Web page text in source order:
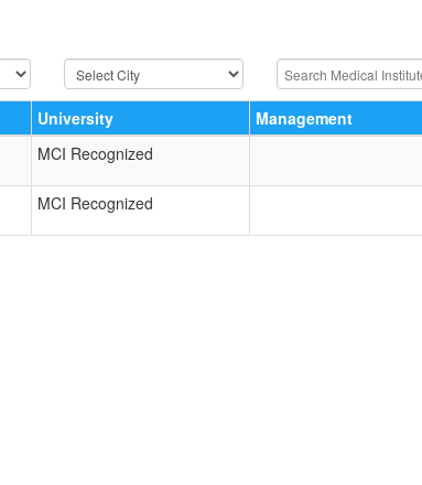
University Management
MCI Recognized
MCI Recognized